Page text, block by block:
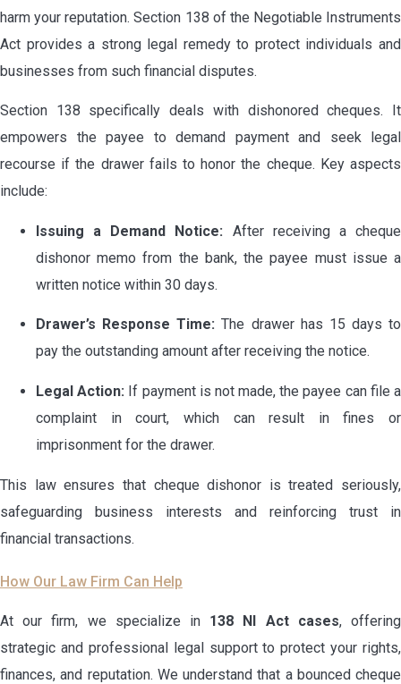
harm your reputation. Section 138 of the Negotiable Instruments
Act provides a strong legal remedy to protect individuals and
businesses from such financial disputes.
Section 138 specifically deals with dishonored cheques. It
empowers the payee to demand payment and seek legal
recourse if the drawer fails to honor the cheque. Key aspects
include:
Issuing a Demand Notice: After receiving a cheque
dishonor memo from the bank, the payee must issue a
written notice within 30 days.
Drawer’s Response Time: The drawer has 15 days to
pay the outstanding amount after receiving the notice.
Legal Action: If payment is not made, the payee can file a
complaint in court, which can result in fines or
imprisonment for the drawer.
This law ensures that cheque dishonor is treated seriously,
safeguarding business interests and reinforcing trust in
financial transactions.
How Our Law Firm Can Help
At our firm, we specialize in 138 NI Act cases, offering
strategic and professional legal support to protect your rights,
finances, and reputation. We understand that a bounced cheque